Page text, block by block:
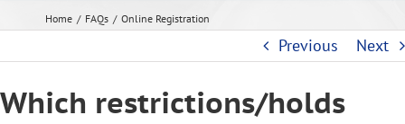
Home FAQs Online Registration
Previous Next
Which restrictions/holds